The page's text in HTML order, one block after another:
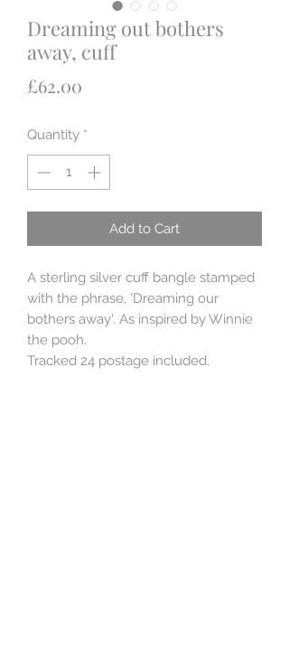
Dreaming out bothers
away, cuff
£62.00
Quantity *
Add to Cart
A sterling silver cuff bangle stamped
with the phrase, 'Dreaming our
bothers away'. As inspired by Winnie
the pooh.
Tracked 24 postage included.